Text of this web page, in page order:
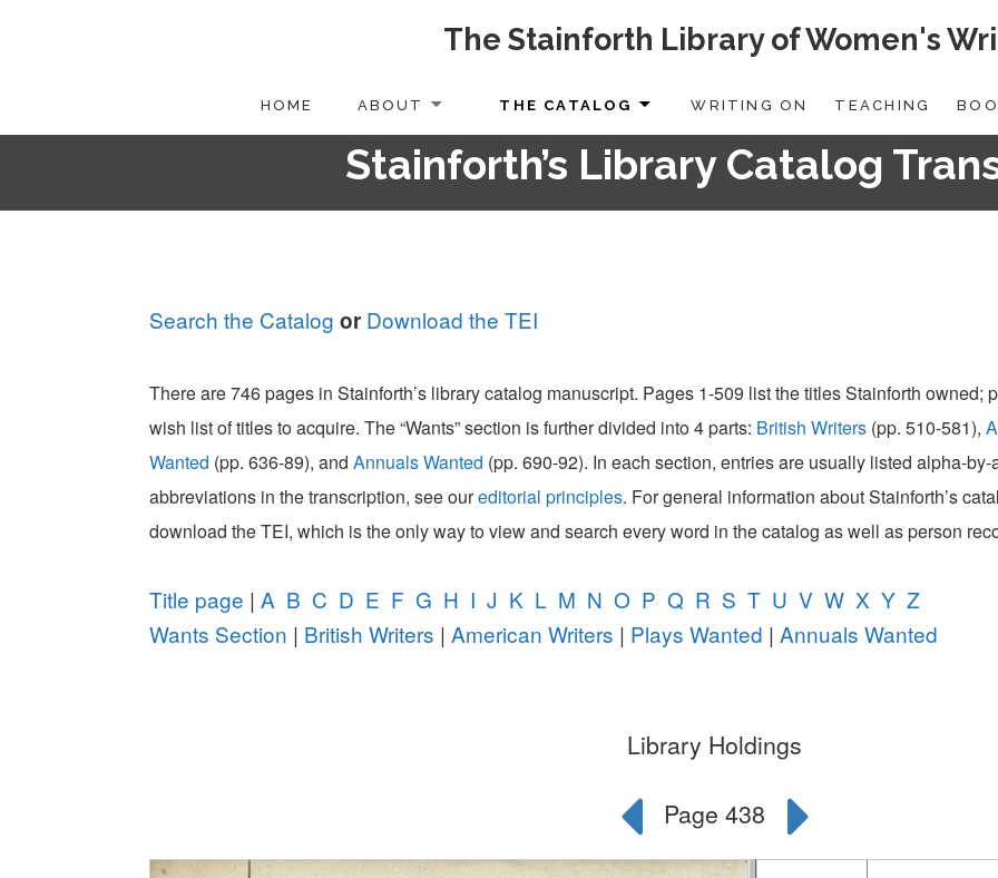
The Stainforth Library of Women's
HOME ABOUT THE CATALOG WRITING ON TEACHING
Stainforth’s Library Catalog
Search the Catalog or Download the TEI
There are 746 pages in Stainforth’s library catalog manuscript. Pages 1-509 list the titles Stainforth owned;
wish list of titles to acquire. The “Wants” section is further divided into 4 parts: British Writers (pp. 510-581),
Wanted (pp. 636-89), andAnnuals Wanted (pp. 690-92). In each section, entries are usually listed alpha-
abbreviations in the transcription, see oureditorial principles. For general information about Stainforth’s
download the TEI, which is the only way to view and search every word in the catalog as well as person
Title page |A B C D E F G H I J K L M N O P Q R S T U V W X Y Z
Wants Section | British Writers |American Writers | Plays Wanted |Annuals Wanted